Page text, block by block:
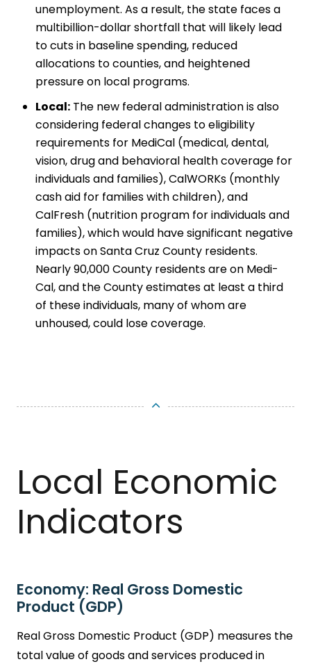
unemployment. As a result, the state faces a
multibillion-dollar shortfall that will likely lead
to cuts in baseline spending, reduced
allocations to counties, and heightened
pressure on local programs.
Local: The new federal administration is also
considering federal changes to eligibility
requirements for MediCal (medical, dental,
vision, drug and behavioral health coverage for
individuals and families), CalWORKs (monthly
cash aid for families with children), and
CalFresh (nutrition program for individuals and
families), which would have significant negative
impacts on Santa Cruz County residents.
Nearly 90,000 County residents are on Medi-
Cal, and the County estimates at least a third
of these individuals, many of whom are
unhoused, could lose coverage.
Local Economic
Indicators
Economy: Real Gross Domestic
Product (GDP)
Real Gross Domestic Product (GDP) measures the
total value of goods and services produced in